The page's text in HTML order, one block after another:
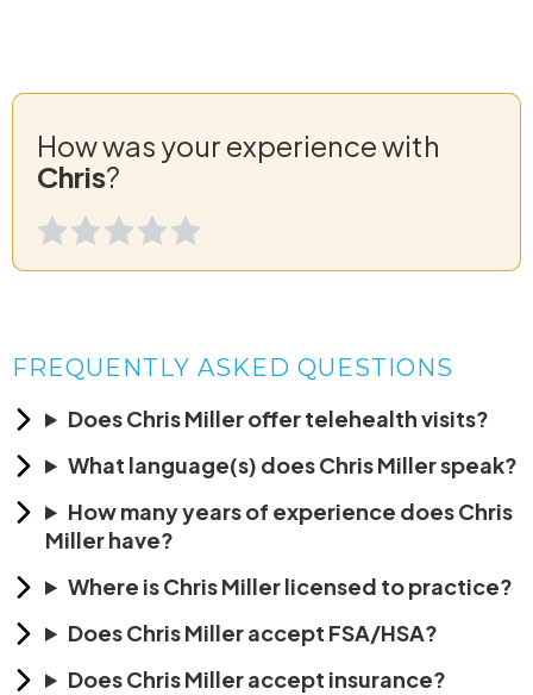
How was your experience with
Chris?
FREQUENTLY ASKED QUESTIONS
Does Chris Miller offer telehealth visits?
What language(s) does Chris Miller speak?
How many years of experience does Chris
Miller have?
Where is Chris Miller licensed to practice?
Does Chris Miller accept FSA/HSA?
Does Chris Miller accept insurance?